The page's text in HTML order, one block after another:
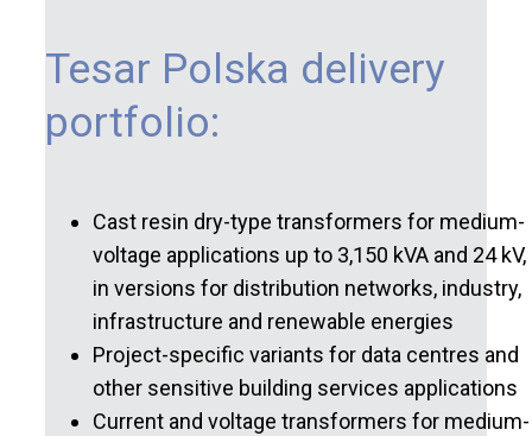
Tesar Polska delivery
portfolio:
Cast resin dry-type transformers for medium-
voltage applications up to 3,150 kVA and 24 kV,
in versions for distribution networks, industry,
infrastructure and renewable energies
Project-specific variants for data centres and
other sensitive building services applications
Current and voltage transformers for medium-